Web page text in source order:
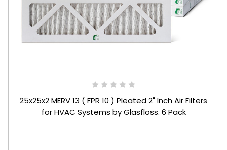
25x25x2 MERV 13 ( FPR 10 ) Pleated 2" Inch Air Filters
for HVAC Systems by Glasfloss. 6 Pack